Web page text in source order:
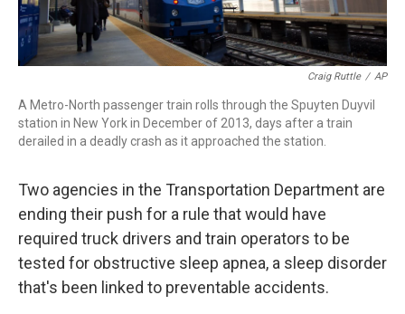
Craig Ruttle / AP
A Metro-North passenger train rolls through the Spuyten Duyvil
station in New York in December of 2013, days after a train
derailed in a deadly crash as it approached the station.
Two agencies in the Transportation Department are
ending their push for a rule that would have
required truck drivers and train operators to be
tested for obstructive sleep apnea, a sleep disorder
that's been linked to preventable accidents.